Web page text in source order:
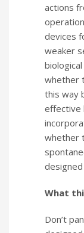
actions
devices
weaker
whether
this way
effective
whether
What
Don’t